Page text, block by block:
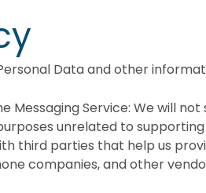
Data and other
Messaging Service: We will
unrelated to
third parties that help us
companies, and other